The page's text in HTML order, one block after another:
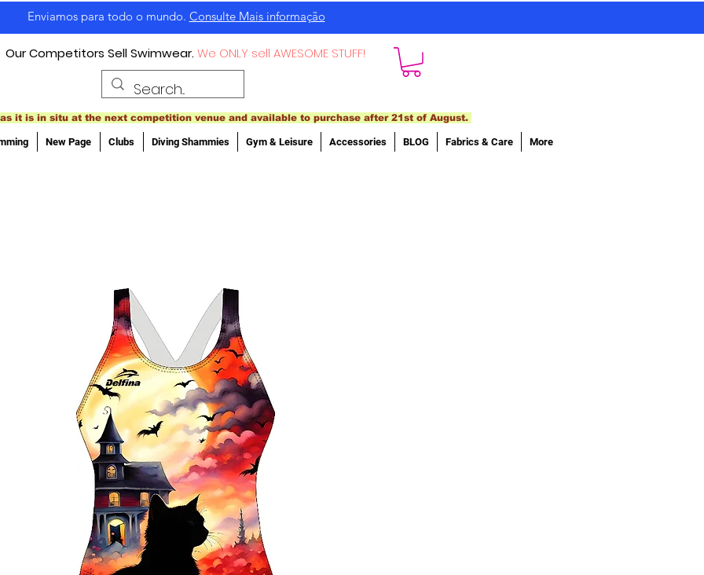
Enviamos para todo o mundo. Consulte Mais informação
Our Competitors Sell Swimwear.We ONLY sell AWESOME STUFF!
it is in situ at the next competition venue and available to purchase after 21st of August.
New Page Clubs Diving Shammies Gym & Leisure Accessories BLOG Fabrics & Care More